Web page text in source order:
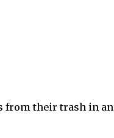
from their trash in an